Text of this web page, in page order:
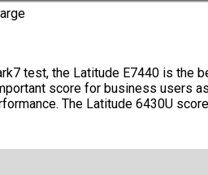
test, the Latitude E7440 is the
score for business users
The Latitude 6430U